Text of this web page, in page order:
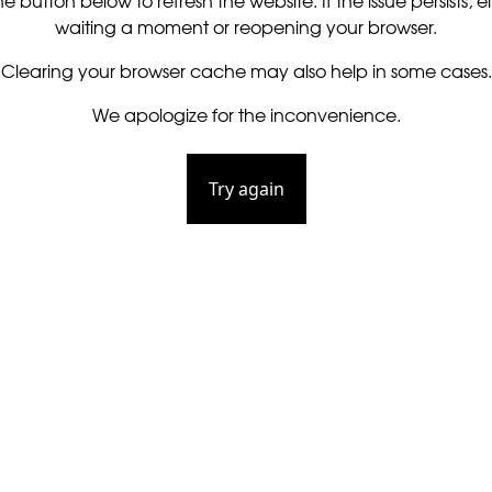
waiting a moment or reopening your browser.
Clearing your browser cache may also help in some cases.
We apologize for the inconvenience.
Try again